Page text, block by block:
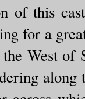
of this
for a
West of